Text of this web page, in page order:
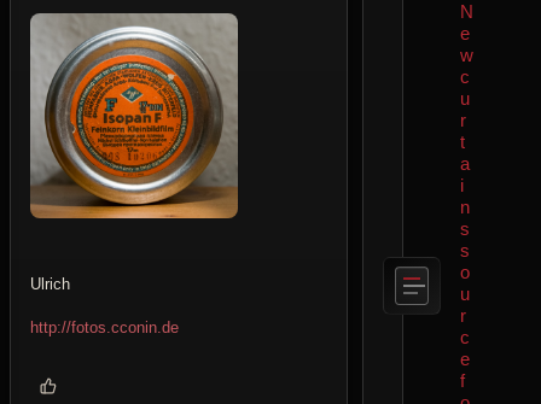
Ulrich
http://fotos.cconin.de
N
e
w
c
u
r
t
a
i
n
s
s
o
u
r
c
e
f